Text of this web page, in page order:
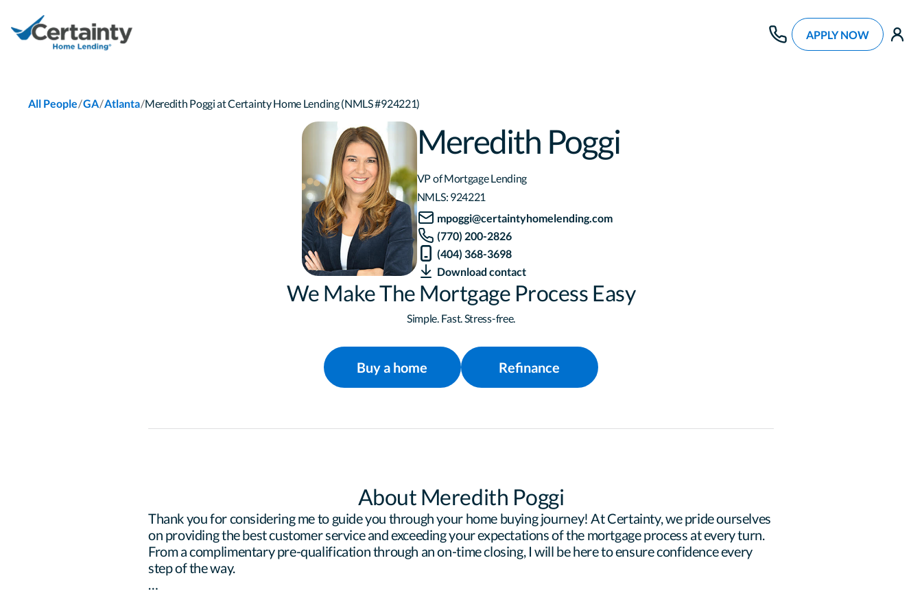
APPLY NOW
All People/GA/Atlanta/Meredith Poggi at Certainty Home Lending (NMLS #924221)
Meredith Poggi
VP of Mortgage Lending
NMLS: 924221
mpoggi@certaintyhomelending.com
(770) 200-2826
(404) 368-3698
Download contact
We Make The Mortgage Process Easy
Simple. Fast. Stress-free.
Buy a home Refinance
About Meredith Poggi
Thank you for considering me to guide you through your home buying journey! At Certainty, we pride ourselves
on providing the best customer service and exceeding your expectations of the mortgage process at every turn.
From a complimentary pre-qualification through an on-time closing, I will be here to ensure confidence every
step of the way.